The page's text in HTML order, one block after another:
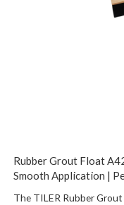
Rubber Grout Float
Smooth Application |
The TILER Rubber